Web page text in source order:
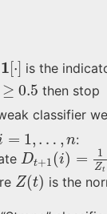
1[⋅]
1 [ ⋅] is the
≥ 0.5
≥0.5
then stop
classifier
= 1, … , n
= …
:
Dt+1 (i) = 1
Zt
Dt +1(i)= Zt
Z(t)
Z(t) is the